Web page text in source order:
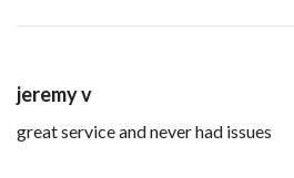
jeremy v
great service and never had issues